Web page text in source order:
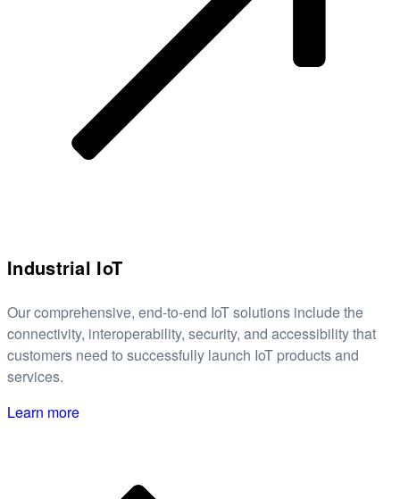
Industrial IoT
Our comprehensive, end-to-end IoT solutions include the
connectivity, interoperability, security, and accessibility that
customers need to successfully launch IoT products and
services.
Learn more